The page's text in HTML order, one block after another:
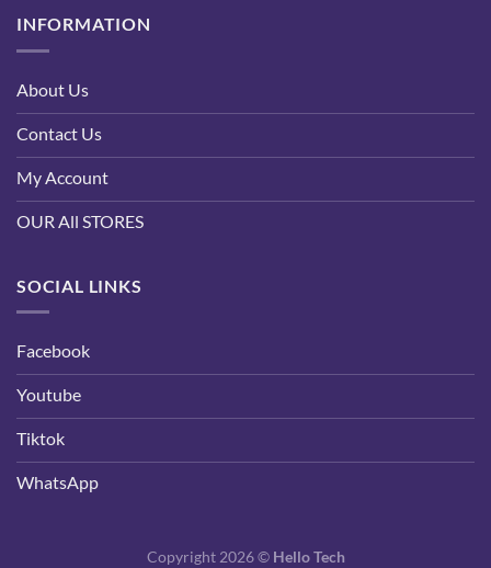
INFORMATION
About Us
Contact Us
My Account
OUR All STORES
SOCIAL LINKS
Facebook
Youtube
Tiktok
WhatsApp
Copyright 2026 © Hello Tech